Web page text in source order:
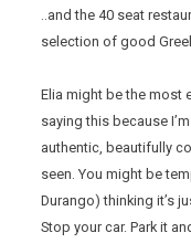
..and the 40 seat
selection of good
Elia might be the most
saying this because
authentic, beautifully
seen. You might be
Durango) thinking it’s
Stop your car. Park it